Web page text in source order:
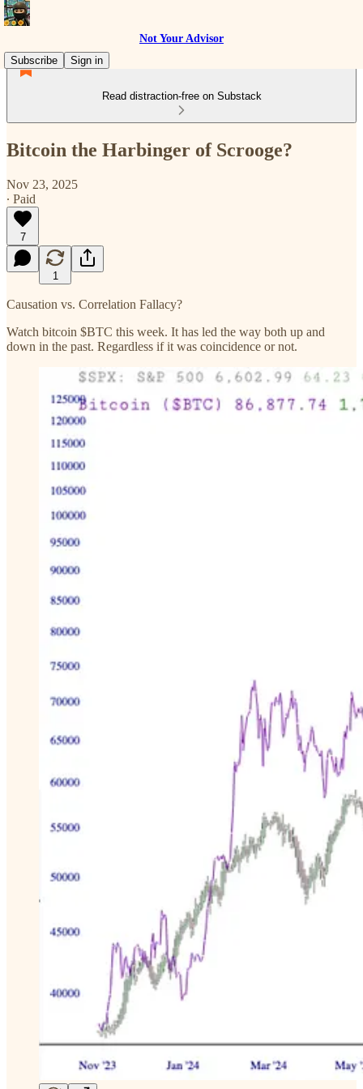
Not Your Advisor
Subscribe
Sign in
Read distraction-free on Substack
Bitcoin the Harbinger of Scrooge?
Nov 23, 2025
∙ Paid
7
1
Causation vs. Correlation Fallacy?
Watch bitcoin $BTC this week. It has led the way both up and
down in the past. Regardless if it was coincidence or not.